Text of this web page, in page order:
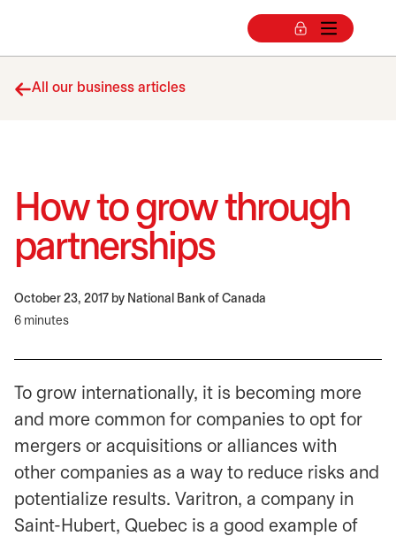
All our business articles
How to grow through
partnerships
October 23, 2017 by National Bank of Canada
6 minutes
To grow internationally, it is becoming more
and more common for companies to opt for
mergers or acquisitions or alliances with
other companies as a way to reduce risks and
potentialize results. Varitron, a company in
Saint-Hubert, Quebec is a good example of